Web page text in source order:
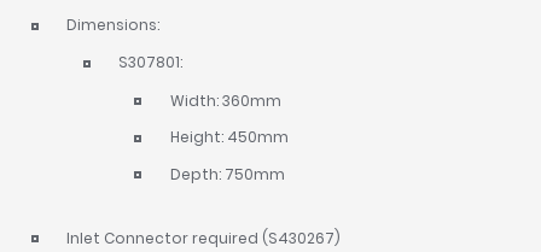
Dimensions:
S307801:
Width: 360mm
Height: 450mm
Depth: 750mm
Inlet Connector required (S430267)